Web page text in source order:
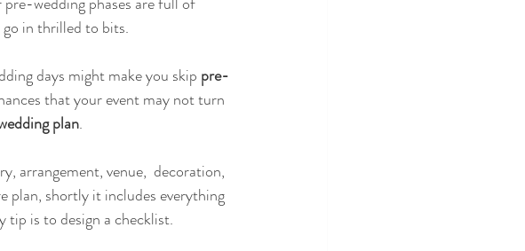
in thrilled to bits.
days might make you skip pre-
that your event may not turn
plan.
arrangement, venue,  decoration,
plan, shortly it includes everything
tip is to design a checklist.